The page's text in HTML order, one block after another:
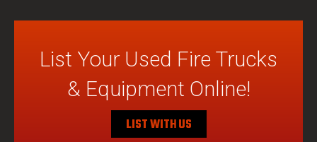
List Your Used Fire Trucks
& Equipment Online!
LIST WITH US